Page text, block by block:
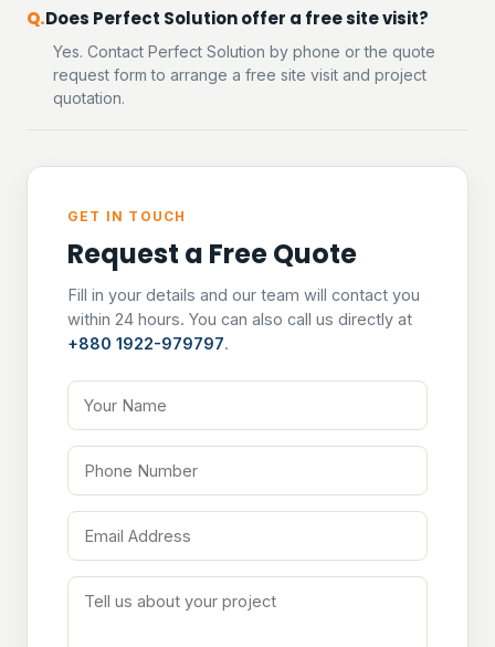
Does Perfect Solution offer a free site visit?
Yes. Contact Perfect Solution by phone or the quote
request form to arrange a free site visit and project
quotation.
GET IN TOUCH
Request a Free Quote
Fill in your details and our team will contact you
within 24 hours. You can also call us directly at
+880 1922-979797.
Your Name
Phone Number
Email Address
Tell us about your project